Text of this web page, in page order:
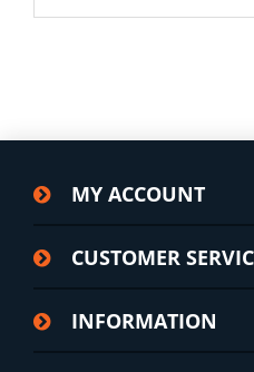
MY ACCOUNT
CUSTOMER
INFORMATION